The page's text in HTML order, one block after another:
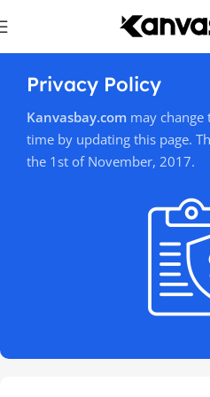
Privacy Policy
Kanvasbay.com may
time by updating this page.
the 1st of November, 2017.